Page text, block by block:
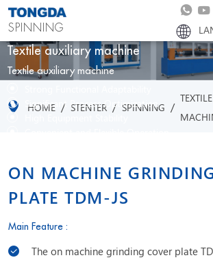
SPINNING
Textile auxiliary machine
Textile auxiliary machine
Significant Process Optimization
High Equipment Stability
HOME / STENTER/ SPINNING /
ON MACHINE
PLATE TDM-JS
Main Feature :
The on machine grinding cover plate